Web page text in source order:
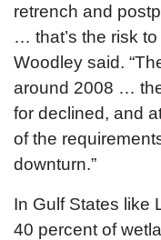
retrench and
… that’s the risk
Woodley said.
around 2008 …
for declined, and
of the
downturn.”
In Gulf States like
40 percent of